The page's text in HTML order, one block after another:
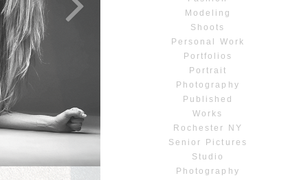
Modeling
Shoots
Personal Work
Portfolios
Portrait
Photography
Published
Works
Rochester NY
Senior Pictures
Studio
Photography